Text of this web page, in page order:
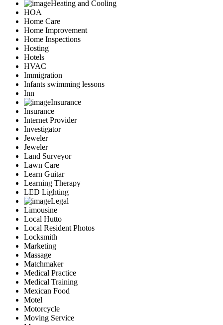
Heating and Cooling
HOA
Home Care
Home Improvement
Home Inspections
Hosting
Hotels
HVAC
Immigration
Infants swimming lessons
Inn
Insurance
Insurance
Internet Provider
Investigator
Jeweler
Jeweler
Land Surveyor
Lawn Care
Learn Guitar
Learning Therapy
LED Lighting
Legal
Limousine
Local Hutto
Local Resident Photos
Locksmith
Marketing
Massage
Matchmaker
Medical Practice
Medical Training
Mexican Food
Motel
Motorcycle
Moving Service